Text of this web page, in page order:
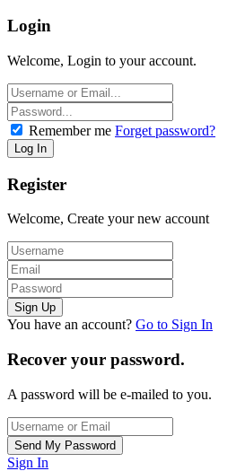
Login
Welcome, Login to your account.
Remember me Forget password?
Register
Welcome, Create your new account
You have an account? Go to Sign In
Recover your password.
A password will be e-mailed to you.
Sign In